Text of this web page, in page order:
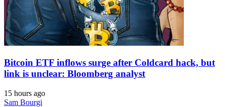
Bitcoin ETF inflows surge after Coldcard hack, but
link is unclear: Bloomberg analyst
15 hours ago
Sam Bourgi